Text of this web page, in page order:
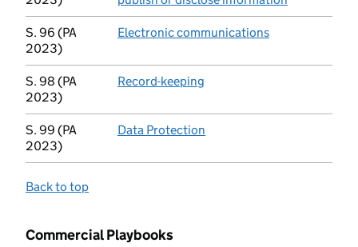
S. 96 (PA
2023)
Electronic communications
S. 98 (PA
2023)
Record-keeping
S. 99 (PA
2023)
Data Protection
Back to top
Commercial Playbooks